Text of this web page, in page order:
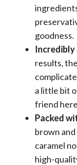
goodness.
Incredibly
results,
a little bit
friend
Packed
brown
caramel
high-